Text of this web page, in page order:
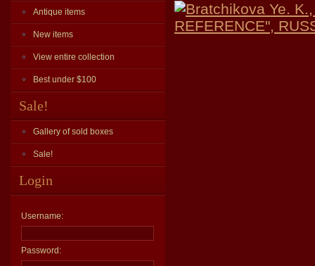
Antique items
New items
View entire collection
Best under $100
Sale!
Gallery of sold boxes
Sale!
Login
Username:
Password:
Bratchikova Ye.
REFERENCE",